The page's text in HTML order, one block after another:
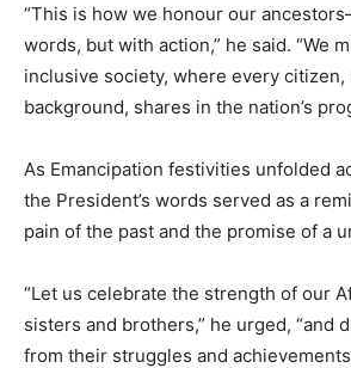
“This is how we honour our
words, but with action,” he said. “We
inclusive society, where every
background, shares in the nation’s
As Emancipation festivities unfolded
the President’s words served as a
pain of the past and the promise of a
“Let us celebrate the strength of our
sisters and brothers,” he urged, “and
from their struggles and